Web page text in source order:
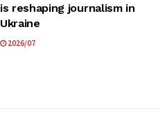
is reshaping journalism in
Ukraine
2026/07